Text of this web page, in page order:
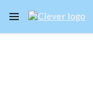
OPEN NAVIGATION MENU